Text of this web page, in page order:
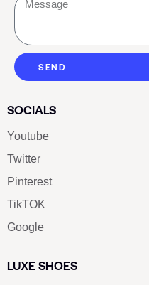
SEND
SOCIALS
Youtube
Twitter
Pinterest
TikTOK
Google
LUXE SHOES